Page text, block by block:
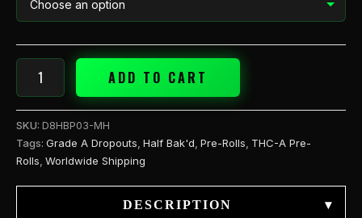
ADD TO CART
SKU: D8HBP03-MH
Tags: Grade A Dropouts Half Bak'd Pre-Rolls THC-A Pre-
Rolls Worldwide Shipping
DESCRIPTION ▾